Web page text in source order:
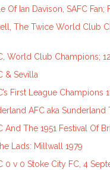
Of Ian Davison, SAFC Fan;
The Twice World Club
World Club Champions;
& Sevilla
First League Champions
AFC aka Sunderland
And The 1951 Festival Of
Lads: Millwall 1979
0 v 0 Stoke City FC, 4